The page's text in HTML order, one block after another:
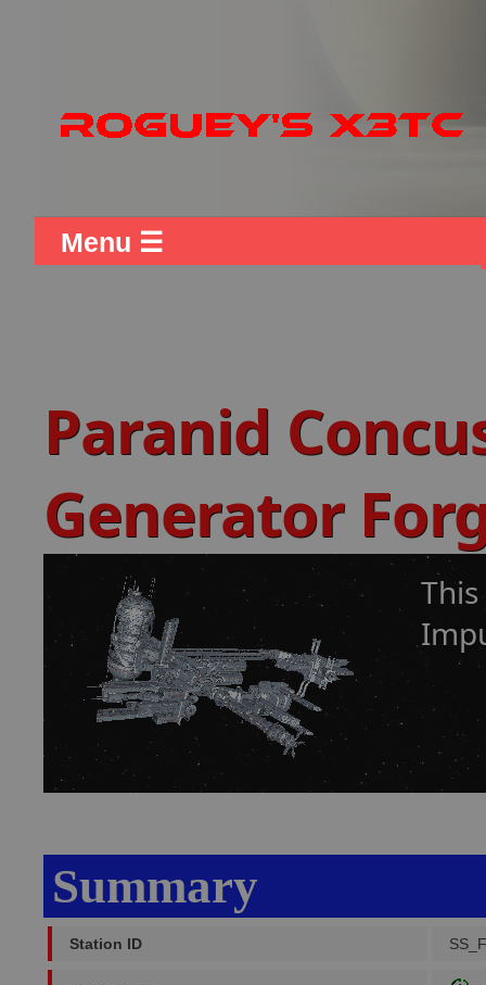
Menu ☰
Paranid
Generator
Summary
Station ID